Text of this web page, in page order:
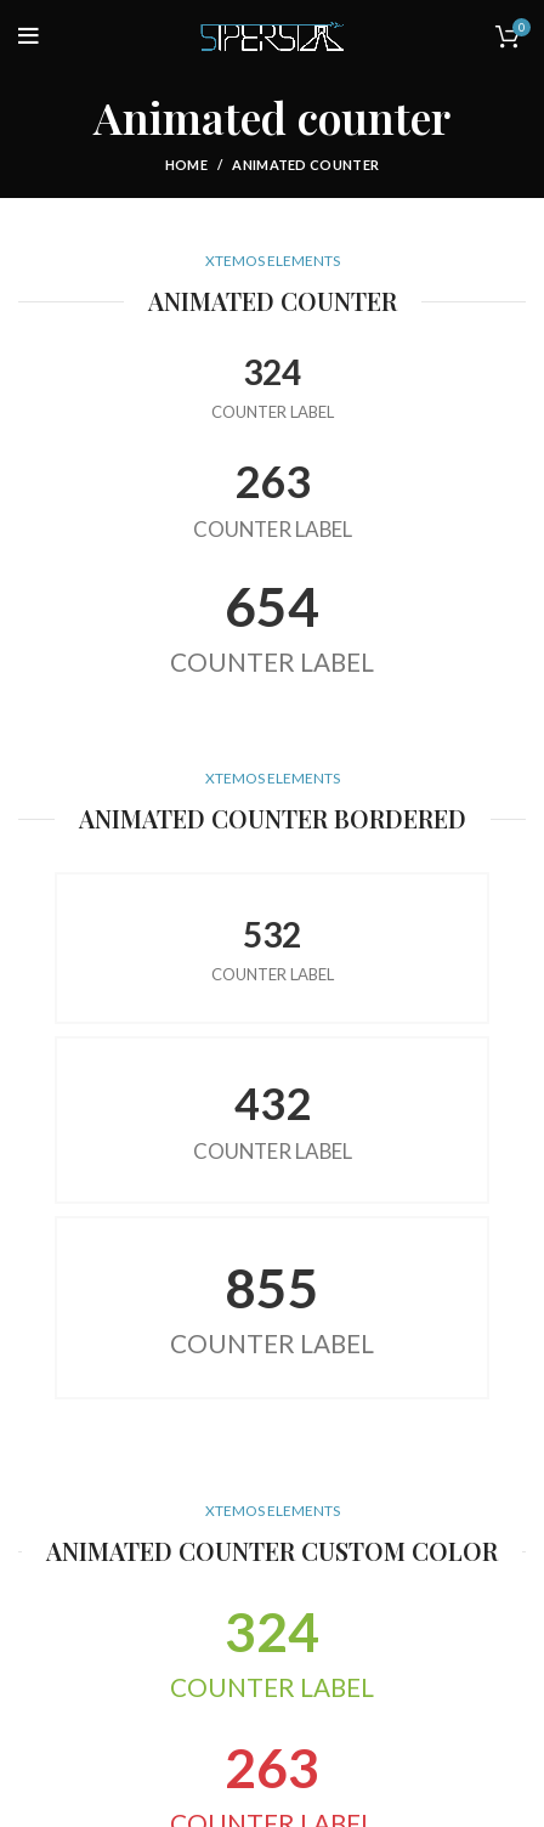
0
Animated counter
HOME ANIMATED COUNTER
XTEMOS ELEMENTS
ANIMATED COUNTER
324
COUNTER LABEL
263
COUNTER LABEL
654
COUNTER LABEL
XTEMOS ELEMENTS
ANIMATED COUNTER BORDERED
532
COUNTER LABEL
432
COUNTER LABEL
855
COUNTER LABEL
XTEMOS ELEMENTS
ANIMATED COUNTER CUSTOM COLOR
324
COUNTER LABEL
263